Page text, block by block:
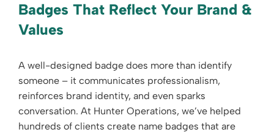
Badges That Reflect Your Brand &
Values
A well-designed badge does more than identify
someone – it communicates professionalism,
reinforces brand identity, and even sparks
conversation. At Hunter Operations, we’ve helped
hundreds of clients create name badges that are